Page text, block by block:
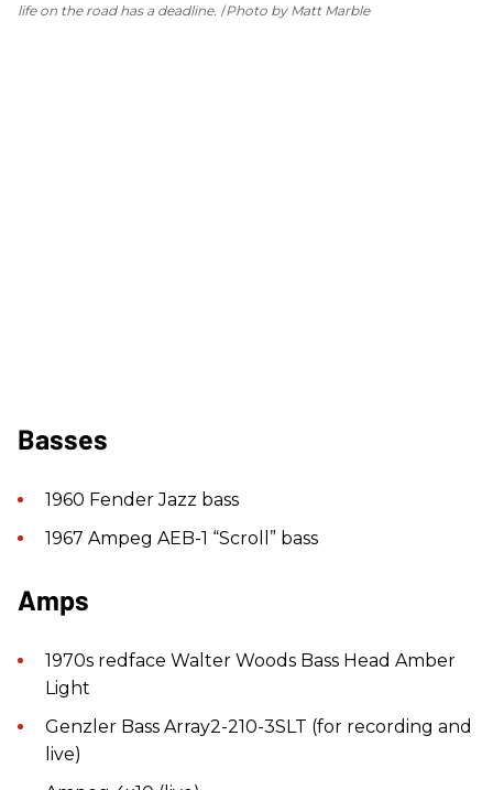
life on the road has a deadline. Photo by Matt Marble
Basses
1960 Fender Jazz bass
1967 Ampeg AEB-1 “Scroll” bass
Amps
1970s redface Walter Woods Bass Head Amber
Light
Genzler Bass Array2-210-3SLT (for recording and
live)